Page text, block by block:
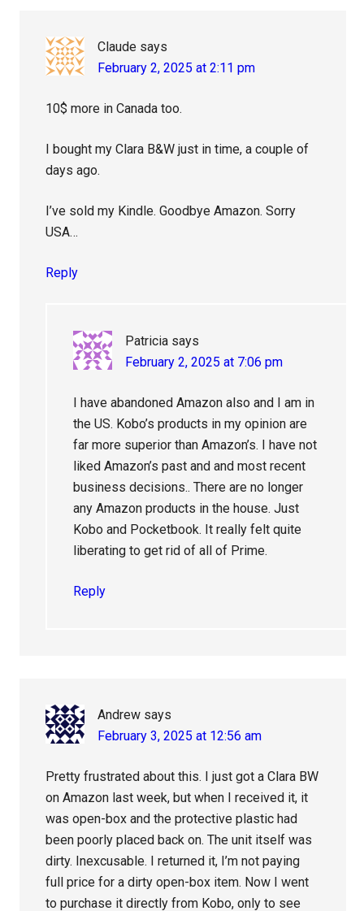
Claude says
February 2, 2025 at 2:11 pm
10$ more in Canada too.
I bought my Clara B&W just in time, a couple of
days ago.
I’ve sold my Kindle. Goodbye Amazon. Sorry
USA…
Reply
Patricia says
February 2, 2025 at 7:06 pm
I have abandoned Amazon also and I am in
the US. Kobo’s products in my opinion are
far more superior than Amazon’s. I have not
liked Amazon’s past and and most recent
business decisions.. There are no longer
any Amazon products in the house. Just
Kobo and Pocketbook. It really felt quite
liberating to get rid of all of Prime.
Reply
Andrew says
February 3, 2025 at 12:56 am
Pretty frustrated about this. I just got a Clara BW
on Amazon last week, but when I received it, it
was open-box and the protective plastic had
been poorly placed back on. The unit itself was
dirty. Inexcusable. I returned it, I’m not paying
full price for a dirty open-box item. Now I went
to purchase it directly from Kobo, only to see